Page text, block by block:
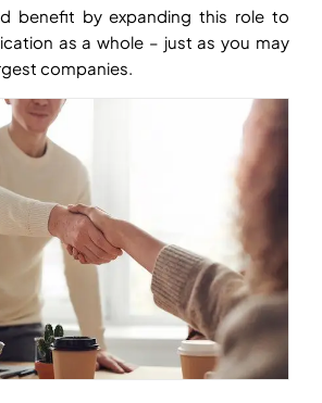
benefit by expanding this role to
as a whole – just as you may
companies.